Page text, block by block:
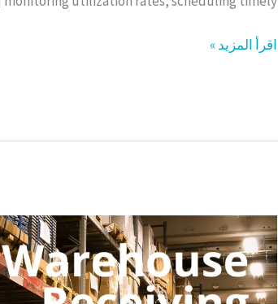
اقرأ المزيد »
Warehouse
Receiving
vs
Putaway: